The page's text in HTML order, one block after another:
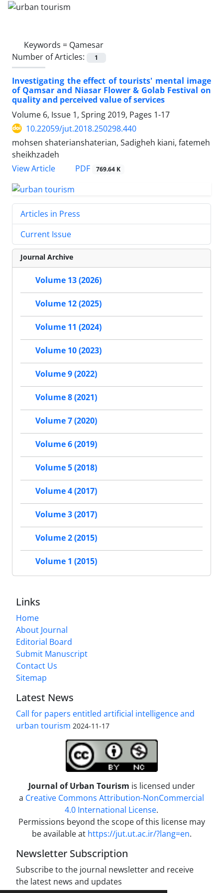
Keywords = Qamesar
Number of Articles:
1
Investigating the effect of tourists' mental image
of Qamsar and Niasar Flower & Golab Festival on
quality and perceived value of services
Volume 6, Issue 1, Spring 2019, Pages 1-17
10.22059/jut.2018.250298.440
mohsen shaterianshaterian, Sadigheh kiani, fatemeh
sheikhzadeh
View Article
PDF 769.64 K
Articles in Press
Current Issue
Journal Archive
Volume 13 (2026)
Volume 12 (2025)
Volume 11 (2024)
Volume 10 (2023)
Volume 9 (2022)
Volume 8 (2021)
Volume 7 (2020)
Volume 6 (2019)
Volume 5 (2018)
Volume 4 (2017)
Volume 3 (2017)
Volume 2 (2015)
Volume 1 (2015)
Links
Home
About Journal
Editorial Board
Submit Manuscript
Contact Us
Sitemap
Latest News
Call for papers entitled artificial intelligence and
urban tourism 2024-11-17
Journal of Urban Tourism is licensed under
a Creative Commons Attribution-NonCommercial
4.0 International License.
Permissions beyond the scope of this license may
be available at https://jut.ut.ac.ir/?lang=en.
Newsletter Subscription
Subscribe to the journal newsletter and receive
the latest news and updates